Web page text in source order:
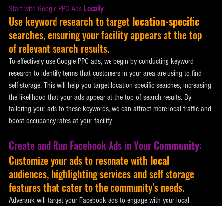
Start with Google PPC Ads Locally:
Use keyword research to target location-specific
searches, ensuring your facility appears at the top
of relevant search results.
To effectively use Google PPC ads, we begin by conducting keyword
research to identify terms that customers in your area are using to find
self-storage. This will help you target location-specific searches, increasing
the likelihood that your ads appear at the top of search results. By
tailoring your ads to these keywords, we can attract more local traffic and
boost occupancy rates at your facility.
Create and Run Facebook Ads in Your Community:
Customize your ads to resonate with local
audiences, highlighting services and self storage
features that cater to the community’s needs.
Adverank will target your Facebook ads to engage with your local